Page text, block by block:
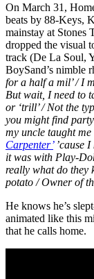
On March 31,
beats by 88-Keys,
mainstay at Stones
dropped the visual
track (De La Soul,
BoySand’s nimble
for a half a mil’ / I
But wait, I need to
or ‘trill’ / Not the
you might find
my uncle taught
Carpenter’’cause I
it was with Play-
really what do they
potato / Owner of
He knows he’s
animated like this
that he calls home.